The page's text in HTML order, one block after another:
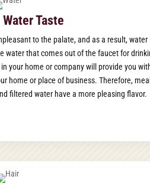
Taste
to the palate, and as a result, water
water that comes out of the faucet for
your home or company will provide you
home or place of business. Therefore,
filtered water have a more pleasing flavor.